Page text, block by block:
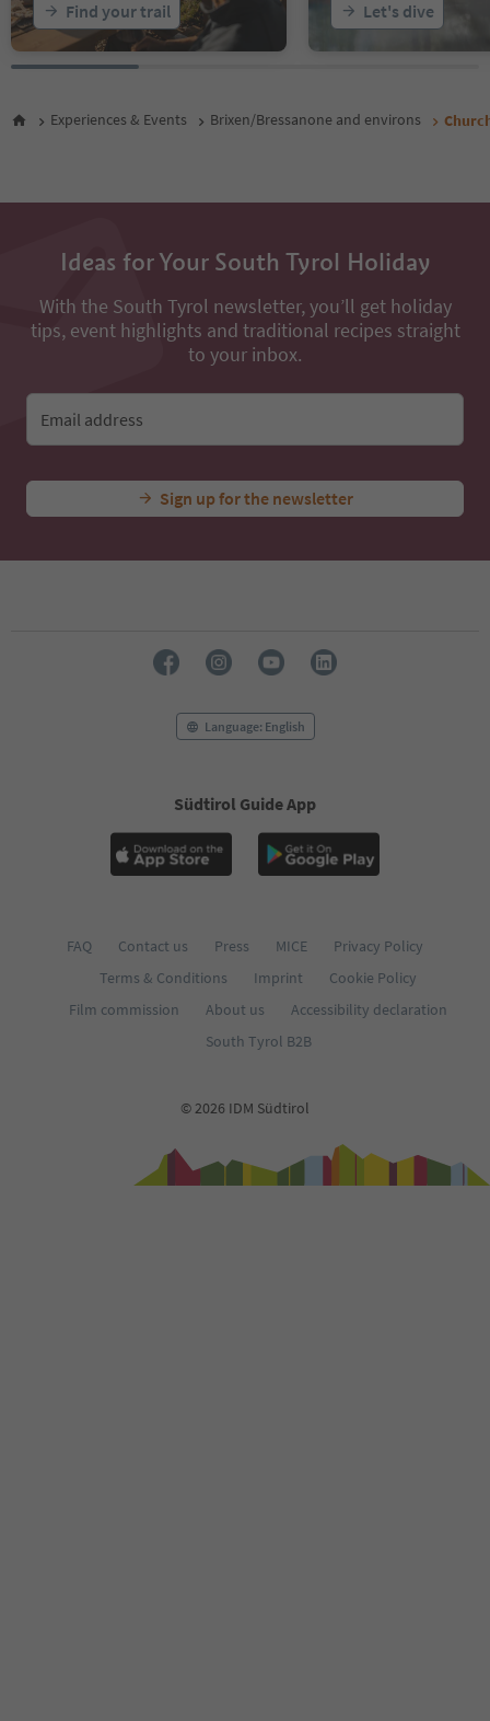
Find your trail Let's dive
Experiences & Events Brixen/Bressanone and environs
Ideas for Your South Tyrol Holiday
With the South Tyrol newsletter, you’ll get holiday
tips, event highlights and traditional recipes straight
to your inbox.
Email address
Sign up for the newsletter
Language: English
Südtirol Guide App
FAQ Contact us Press MICE
Privacy Policy
Terms & Conditions
Imprint
Cookie Policy
Film commission
About us
Accessibility declaration
South Tyrol B2B
© 2026 IDM Südtirol